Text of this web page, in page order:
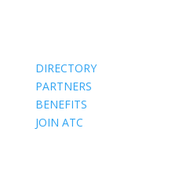
DIRECTORY
PARTNERS
BENEFITS
JOIN ATC